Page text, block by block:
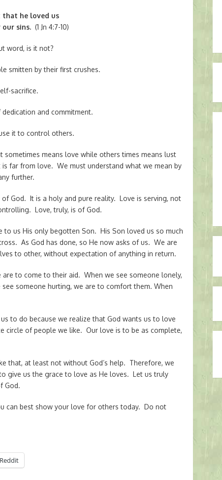
that he loved us
our sins. (1 Jn 4:7-10)
word, is it not?
smitten by their first crushes.
sacrifice.
and commitment.
it to control others.
means love while others times means lust
far from love. We must understand what we mean by
further.
God. It is a holy and pure reality. Love is serving, not
Love, truly, is of God.
to us His only begotten Son. His Son loved us so much
As God has done, so He now asks of us. We are
to other, without expectation of anything in return.
are to come to their aid. When we see someone lonely,
someone hurting, we are to comfort them. When
to do because we realize that God wants us to love
circle of people we like. Our love is to be as complete,
that, at least not without God’s help. Therefore, we
give us the grace to love as He loves. Let us truly
God.
can best show your love for others today. Do not
Reddit